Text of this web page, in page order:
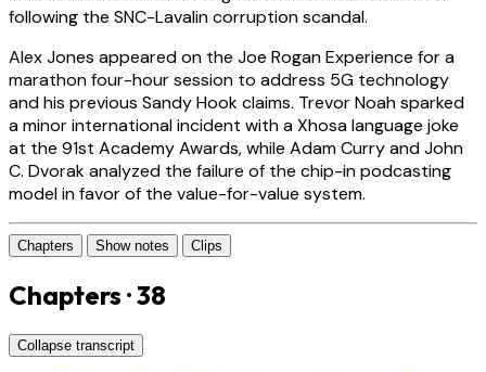
following the SNC-Lavalin corruption scandal.
Alex Jones appeared on the Joe Rogan Experience for a
marathon four-hour session to address 5G technology
and his previous Sandy Hook claims. Trevor Noah sparked
a minor international incident with a Xhosa language joke
at the 91st Academy Awards, while Adam Curry and John
C. Dvorak analyzed the failure of the chip-in podcasting
model in favor of the value-for-value system.
Chapters Show notes Clips
Chapters · 38
Collapse transcript